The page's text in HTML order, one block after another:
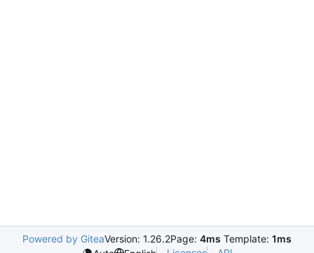
Powered by GiteaVersion: 1.26.2Page: 4ms Template: 1ms